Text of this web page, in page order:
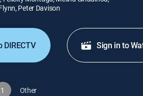
Peter Davison
DIRECTV Sign in to
1 Other